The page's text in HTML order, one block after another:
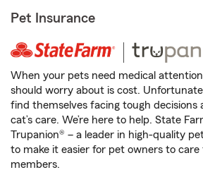
Pet Insurance
When your pets need medical
should worry about is cost.
find themselves facing tough decisions
cat’s care. We’re here to help. State
Trupanion® – a leader in high-quality
to make it easier for pet owners to
members.